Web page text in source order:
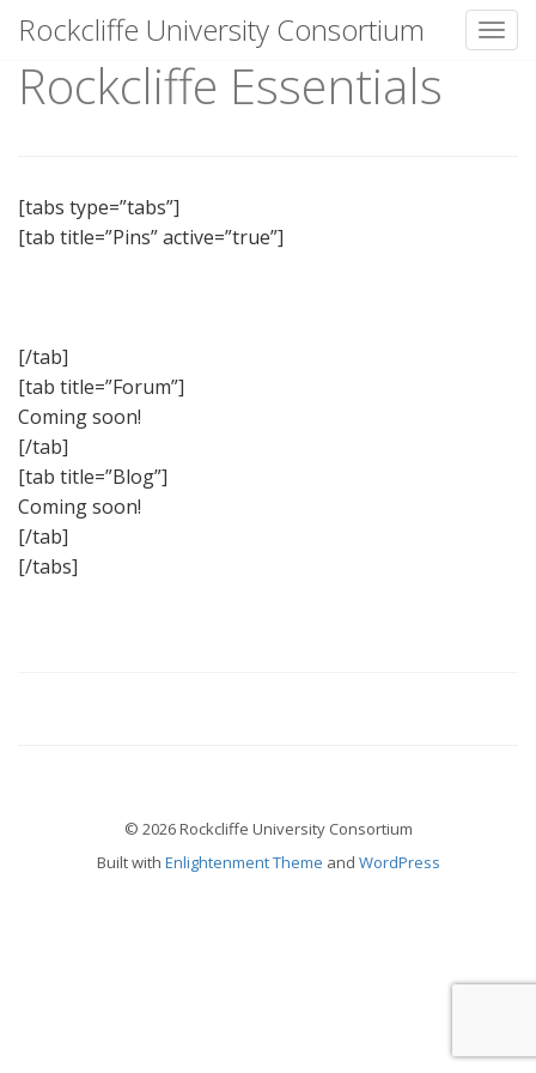
Skip to content
Rockcliffe University Consortium
Rockcliffe Essentials
[tabs type=”tabs”]
[tab title=”Pins” active=”true”]
[/tab]
[tab title=”Forum”]
Coming soon!
[/tab]
[tab title=”Blog”]
Coming soon!
[/tab]
[/tabs]
© 2026 Rockcliffe University Consortium
Built with Enlightenment Theme and WordPress